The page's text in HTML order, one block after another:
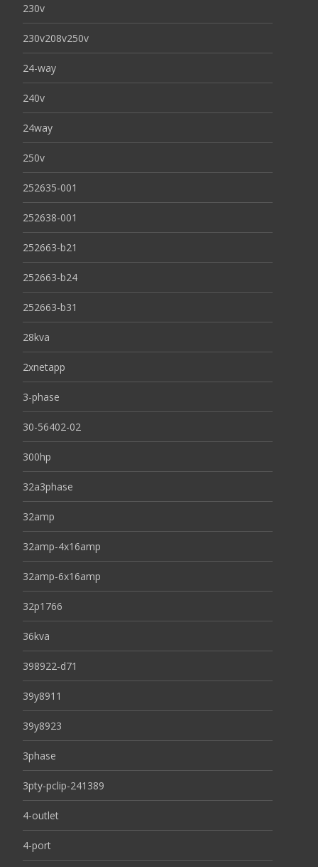
230v
230v208v250v
24-way
240v
24way
250v
252635-001
252638-001
252663-b21
252663-b24
252663-b31
28kva
2xnetapp
3-phase
30-56402-02
300hp
32a3phase
32amp
32amp-4x16amp
32amp-6x16amp
32p1766
36kva
398922-d71
39y8911
39y8923
3phase
3pty-pclip-241389
4-outlet
4-port